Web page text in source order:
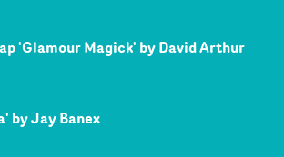
'Glamour Magick' by David Arthur
by Jay Banex